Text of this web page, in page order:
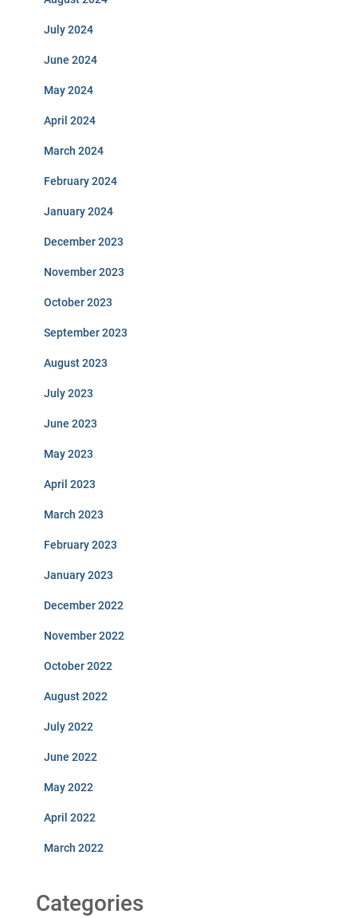
July 2024
June 2024
May 2024
April 2024
March 2024
February 2024
January 2024
December 2023
November 2023
October 2023
September 2023
August 2023
July 2023
June 2023
May 2023
April 2023
March 2023
February 2023
January 2023
December 2022
November 2022
October 2022
August 2022
July 2022
June 2022
May 2022
April 2022
March 2022
Categories